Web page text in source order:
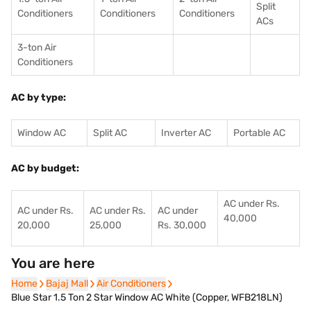
Conditioners
Conditioners
Conditioners
Split
ACs
3-ton Air
Conditioners
AC by type:
Window AC Split AC Inverter AC Portable AC
AC by budget:
AC under Rs.
20,000
AC under Rs.
25,000
AC under
Rs. 30,000
AC under Rs.
40,000
You are here
Home
Home Bajaj Mall
Bajaj Mall Air Conditioners
Air Conditioners
Blue Star 1.5 Ton 2 Star Window AC White (Copper, WFB218LN)